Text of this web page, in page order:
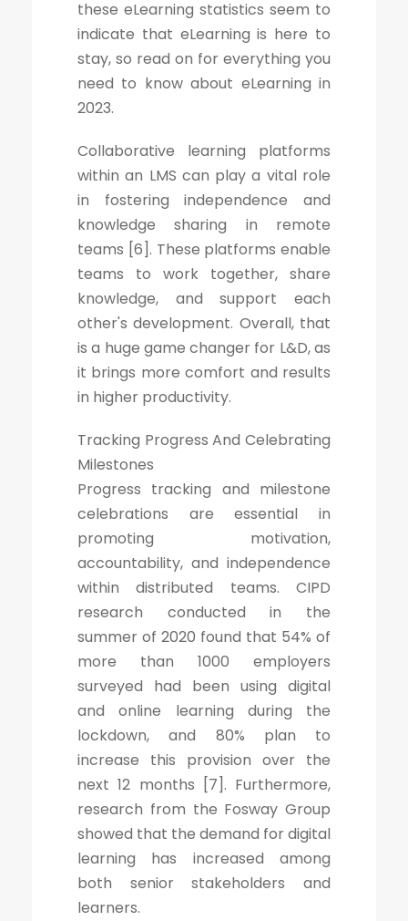
these eLearning statistics seem to
indicate that eLearning is here to
stay, so read on for everything you
need to know about eLearning in
2023.
Collaborative learning platforms
within an LMS can play a vital role
in fostering independence and
knowledge sharing in remote
teams [6]. These platforms enable
teams to work together, share
knowledge, and support each
other's development. Overall, that
is a huge game changer for L&D, as
it brings more comfort and results
in higher productivity.
Tracking Progress And Celebrating
Milestones
Progress tracking and milestone
celebrations are essential in
promoting motivation,
accountability, and independence
within distributed teams. CIPD
research conducted in the
summer of 2020 found that 54% of
more than 1000 employers
surveyed had been using digital
and online learning during the
lockdown, and 80% plan to
increase this provision over the
next 12 months [7]. Furthermore,
research from the Fosway Group
showed that the demand for digital
learning has increased among
both senior stakeholders and
learners.